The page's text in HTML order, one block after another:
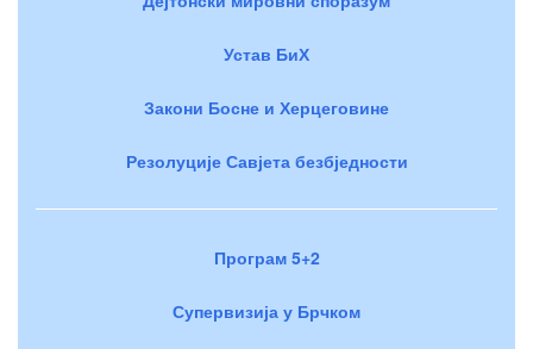
Устав БиХ
Закони Босне и Херцеговине
Резолуције Савјета безбједности
Програм 5+2
Супервизија у Брчком